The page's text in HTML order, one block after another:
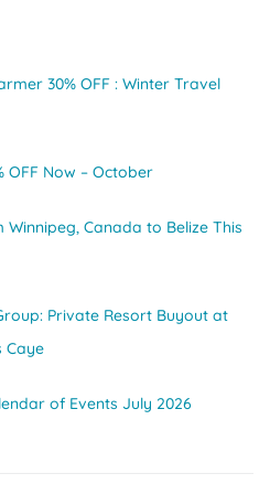
30% OFF : Winter Travel
OFF Now – October
Canada to Belize This
Private Resort Buyout at
Caye
of Events July 2026